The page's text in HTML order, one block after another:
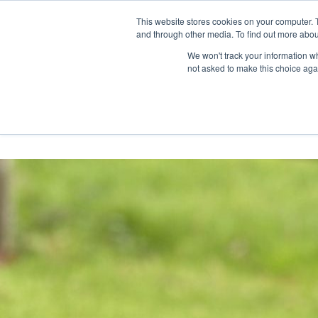
This website stores cookies on your
and through other media. To find out more
We won't track your information
not asked to make this choice
Any orders between 20th
sales@ablemove.co.uk